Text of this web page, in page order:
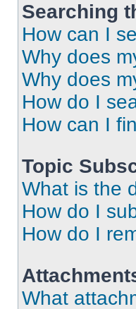
Searching
How can I
Why does
Why does
How do I
How can I
Topic
What is the
How do I
How do I
What